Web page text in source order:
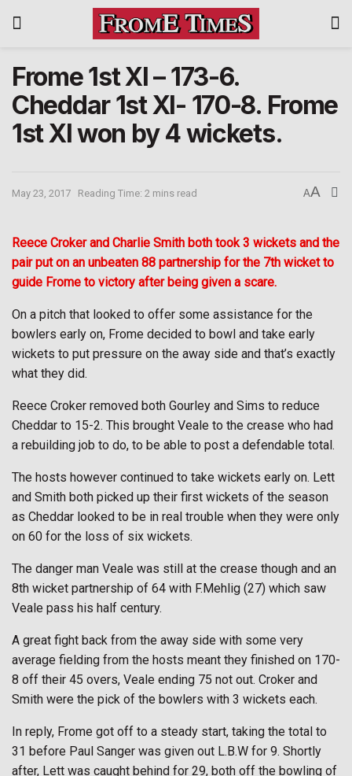
Frome 1st XI – 173-6.
Cheddar 1st XI- 170-8. Frome
1st XI won by 4 wickets.
May 23, 2017 Reading Time: 2 mins read AA
Reece Croker and Charlie Smith both took 3 wickets and the
pair put on an unbeaten 88 partnership for the 7th wicket to
guide Frome to victory after being given a scare.
On a pitch that looked to offer some assistance for the
bowlers early on, Frome decided to bowl and take early
wickets to put pressure on the away side and that’s exactly
what they did.
Reece Croker removed both Gourley and Sims to reduce
Cheddar to 15-2. This brought Veale to the crease who had
a rebuilding job to do, to be able to post a defendable total.
The hosts however continued to take wickets early on. Lett
and Smith both picked up their first wickets of the season
as Cheddar looked to be in real trouble when they were only
on 60 for the loss of six wickets.
The danger man Veale was still at the crease though and an
8th wicket partnership of 64 with F.Mehlig (27) which saw
Veale pass his half century.
A great fight back from the away side with some very
average fielding from the hosts meant they finished on 170-
8 off their 45 overs, Veale ending 75 not out. Croker and
Smith were the pick of the bowlers with 3 wickets each.
In reply, Frome got off to a steady start, taking the total to
31 before Paul Sanger was given out L.B.W for 9. Shortly
after, Lett was caught behind for 29, both off the bowling of